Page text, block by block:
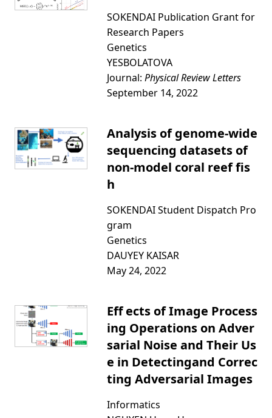
SOKENDAI Publication Grant for
Research Papers
Genetics
YESBOLATOVA
Journal: Physical Review Letters
September 14, 2022
Analysis of genome-wide
sequencing datasets of
non-model coral reef fis
h
SOKENDAI Student Dispatch Pro
gram
Genetics
DAUYEY KAISAR
May 24, 2022
Eff ects of Image Process
ing Operations on Adver
sarial Noise and Their Us
e in Detectingand Correc
ting Adversarial Images
Informatics